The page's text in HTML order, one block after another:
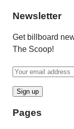
Newsletter
Get billboard
The Scoop!
Pages